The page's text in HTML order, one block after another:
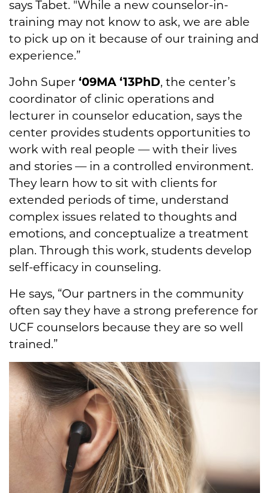
says Tabet. "While a new counselor-in-
training may not know to ask, we are able
to pick up on it because of our training and
experience.”
John Super ‘09MA ‘13PhD, the center’s
coordinator of clinic operations and
lecturer in counselor education, says the
center provides students opportunities to
work with real people — with their lives
and stories — in a controlled environment.
They learn how to sit with clients for
extended periods of time, understand
complex issues related to thoughts and
emotions, and conceptualize a treatment
plan. Through this work, students develop
self-efficacy in counseling.
He says, “Our partners in the community
often say they have a strong preference for
UCF counselors because they are so well
trained.”